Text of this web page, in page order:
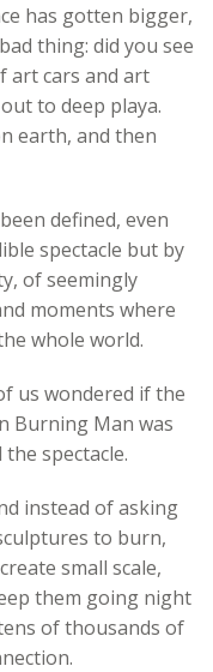
has gotten bigger,
thing: did you see
art cars and art
to deep playa.
earth, and then
defined, even
spectacle but by
of seemingly
moments where
whole world.
us wondered if the
Burning Man was
spectacle.
instead of asking
to burn,
small scale,
them going night
of thousands of